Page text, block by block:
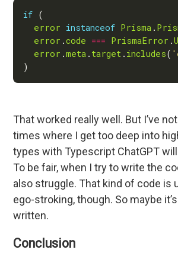
if
error instanceof Prisma.
error .code === PrismaError .
error .meta. target. includes(
That worked really well. But I’ve
times where I get too deep into
types with Typescript ChatGPT
To be fair, when I try to write the
also struggle. That kind of code is
ego-stroking, though. So maybe
written.
Conclusion